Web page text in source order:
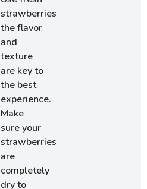
strawberries;
the flavor
and
texture
are key to
the best
experience.
Make
sure your
strawberries
are
completely
dry to